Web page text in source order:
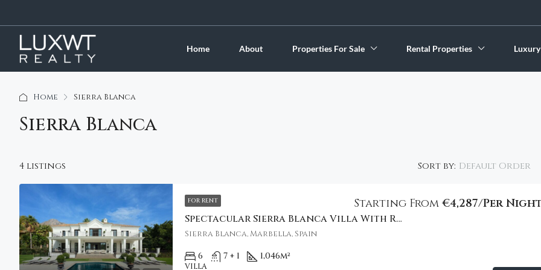
Home About Properties For Sale Rental Properties
Home Sierra Blanca
Sierra Blanca
4 listings Sort by: Default Order
FOR RENT
Spectacular Sierra Blanca Villa With Resort Amenities
Starting From €4,287/Per
Sierra Blanca, Marbella, Spain
6 7 + 1 1,046m²
VILLA